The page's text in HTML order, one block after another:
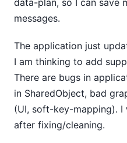
messages.
The application just
I am thinking to add
There are bugs in
in SharedObject, bad
(UI, soft-key-mapping).
after fixing/cleaning.